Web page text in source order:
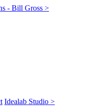
- Bill Gross >
Idealab Studio >